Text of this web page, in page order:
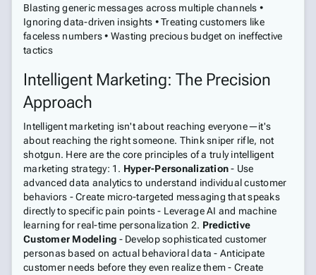
Blasting generic messages across multiple channels •
Ignoring data-driven insights • Treating customers like
faceless numbers • Wasting precious budget on ineffective
tactics
Intelligent Marketing: The Precision
Approach
Intelligent marketing isn't about reaching everyone—it's
about reaching the right someone. Think sniper rifle, not
shotgun. Here are the core principles of a truly intelligent
marketing strategy: 1. Hyper-Personalization- Use
advanced data analytics to understand individual customer
behaviors - Create micro-targeted messaging that speaks
directly to specific pain points - Leverage AI and machine
learning for real-time personalization 2. Predictive
Customer Modeling - Develop sophisticated customer
personas based on actual behavioral data - Anticipate
customer needs before they even realize them - Create